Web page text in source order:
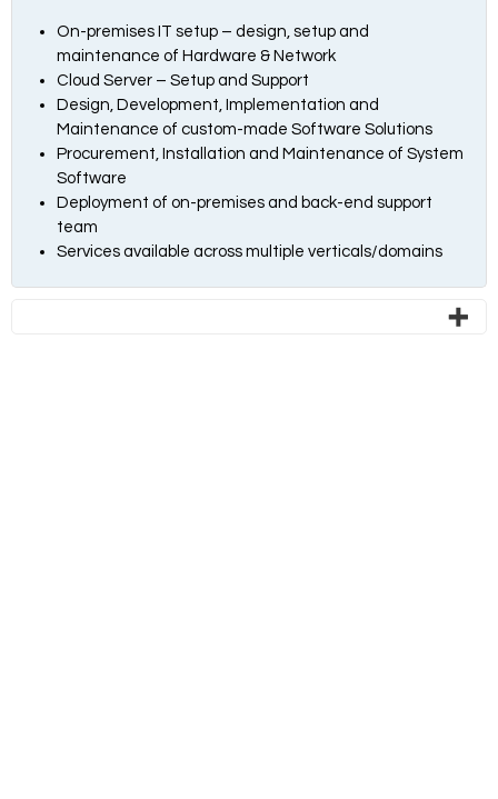
On-premises IT setup – design, setup and
maintenance of Hardware & Network
Cloud Server – Setup and Support
Design, Development, Implementation and
Maintenance of custom-made Software Solutions
Procurement, Installation and Maintenance of System
Software
Deployment of on-premises and back-end support
team
Services available across multiple verticals/domains